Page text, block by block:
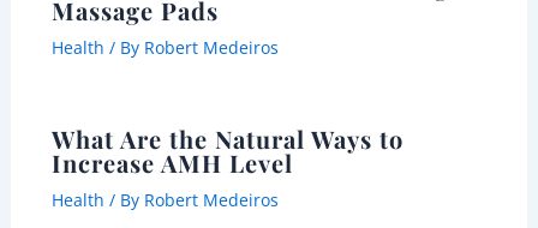
Massage Pads
Health / By Robert Medeiros
What Are the Natural Ways to
Increase AMH Level
Health / By Robert Medeiros